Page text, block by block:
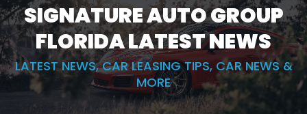
SIGNATURE AUTO GROUP
FLORIDALATEST NEWS
LATEST NEWS, CAR LEASING TIPS, CAR NEWS &
MORE